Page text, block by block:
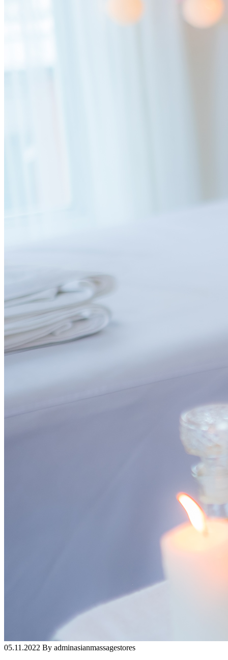
05.11.2022 By adminasianmassagestores